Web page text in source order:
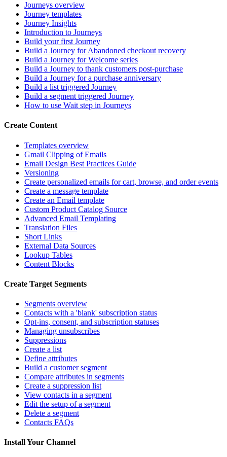
Journeys overview
Journey templates
Journey Insights
Introduction to Journeys
Build your first Journey
Build a Journey for Abandoned checkout recovery
Build a Journey for Welcome series
Build a Journey to thank customers post-purchase
Build a Journey for a purchase anniversary
Build a list triggered Journey
Build a segment triggered Journey
How to use Wait step in Journeys
Create Content
Templates overview
Gmail Clipping of Emails
Email Design Best Practices Guide
Versioning
Create personalized emails for cart, browse, and order events
Create a message template
Create an Email template
Custom Product Catalog Source
Advanced Email Templating
Translation Files
Short Links
External Data Sources
Lookup Tables
Content Blocks
Create Target Segments
Segments overview
Contacts with a 'blank' subscription status
Opt-ins, consent, and subscription statuses
Managing unsubscribes
Suppressions
Create a list
Define attributes
Build a customer segment
Compare attributes in segments
Create a suppression list
View contacts in a segment
Edit the setup of a segment
Delete a segment
Contacts FAQs
Install Your Channel